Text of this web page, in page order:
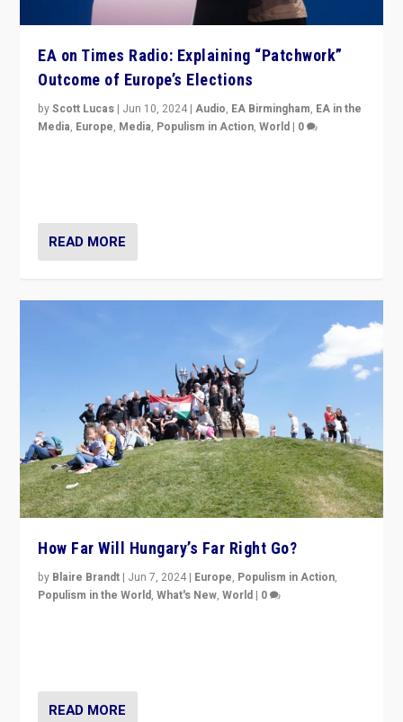
EA on Times Radio: Explaining “Patchwork”
Outcome of Europe’s Elections
byScott Lucas | Jun 10, 2024 |Audio, EA Birmingham, EA in the
Media, Europe, Media, Populism in Action,World | 0
READ MORE
How Far Will Hungary’s Far Right Go?
by Blaire Brandt | Jun 7, 2024 | Europe, Populism in Action,
Populism in the World,What's New,World | 0
READ MORE